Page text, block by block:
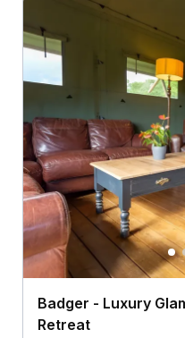
Badger - Luxury
Retreat